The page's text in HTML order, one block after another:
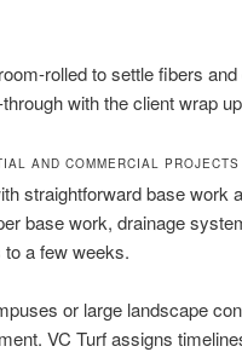
rolled to settle fibers
with the client wrap
AND COMMERCIAL PROJECTS
straightforward base work
base work, drainage
a few weeks.
or large landscape
VC Turf assigns